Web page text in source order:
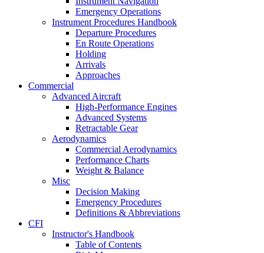
Emergency Operations
Instrument Procedures Handbook
Departure Procedures
En Route Operations
Holding
Arrivals
Approaches
Commercial
Advanced Aircraft
High-Performance Engines
Advanced Systems
Retractable Gear
Aerodynamics
Commercial Aerodynamics
Performance Charts
Weight & Balance
Misc
Decision Making
Emergency Procedures
Definitions & Abbreviations
CFI
Instructor's Handbook
Table of Contents